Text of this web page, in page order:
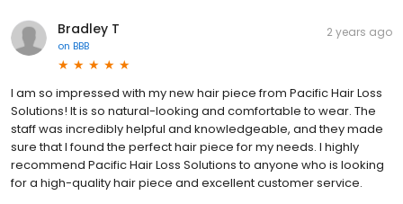
Bradley T
on BBB
2 years ago
I am so impressed with my new hair piece from Pacific Hair Loss
Solutions! It is so natural-looking and comfortable to wear. The
staff was incredibly helpful and knowledgeable, and they made
sure that I found the perfect hair piece for my needs. I highly
recommend Pacific Hair Loss Solutions to anyone who is looking
for a high-quality hair piece and excellent customer service.